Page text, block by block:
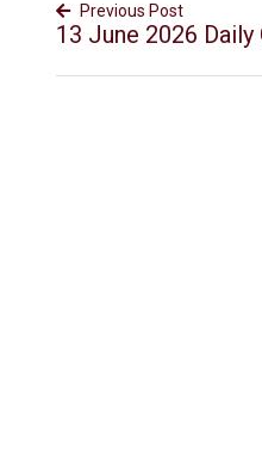
Previous Post
13 June 2026